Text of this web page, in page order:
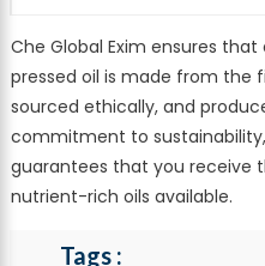
Che Global Exim ensures
pressed oil is made from the
sourced ethically, and
commitment to
guarantees that you receive
nutrient-rich oils available.